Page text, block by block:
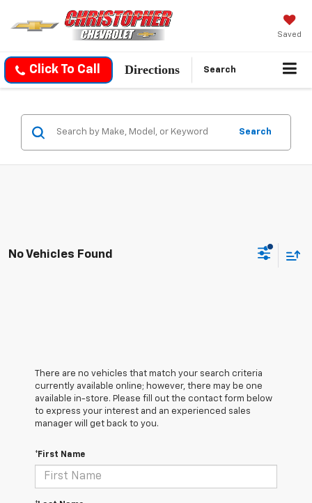
Saved
Click To Call Directions Search
Search
No Vehicles Found
There are no vehicles that match your search criteria
currently available online; however, there may be one
available in-store. Please fill out the contact form below
to express your interest and an experienced sales
manager will get back to you.
*First Name